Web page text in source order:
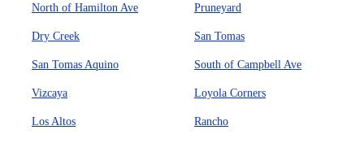
North of Hamilton Ave Pruneyard
Dry Creek San Tomas
San Tomas Aquino South of Campbell Ave
Vizcaya Loyola Corners
Los Altos Rancho